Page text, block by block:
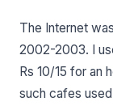
The Internet
2002-2003. I
Rs 10/15 for an
such cafes